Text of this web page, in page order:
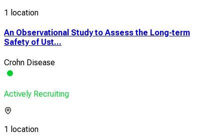
1 location
An Observational Study to Assess the Long-term
Safety of Ust...
Crohn Disease
Actively Recruiting
1 location